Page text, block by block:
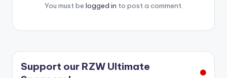
You must be logged in to post a comment.
Support our RZW Ultimate